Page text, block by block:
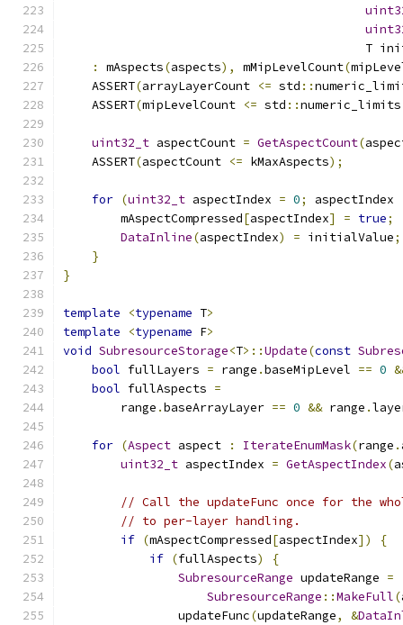
T
:
mAspects(aspects), mMipLevelCount(
    ASSERT
(arrayLayerCount <= std ::
    ASSERT
(mipLevelCount <= std ::numeric_limits
uint32_t aspectCount = GetAspectCount(
    ASSERT
(aspectCount <= kMaxAspects);
for (uint32_t aspectIndex = 0; aspectIndex
        mAspectCompressed
[aspectIndex] = true;
DataInline(aspectIndex) = initialValue;
}
}
template <typename T>
template
<typename F>
void SubresourceStorage<T>::Update(const
bool fullLayers = range .baseMipLevel == 0
bool fullAspects =
        range
.baseArrayLayer == 0 && range .
for (Aspect aspect : IterateEnumMask(range .
uint32_t aspectIndex = GetAspectIndex(
// Call the updateFunc once for the
// to per-layer handling.
if (mAspectCompressed[aspectIndex])
{
if (fullAspects)
{
SubresourceRange updateRange =
SubresourceRange ::MakeFull(
                updateFunc
(updateRange, &